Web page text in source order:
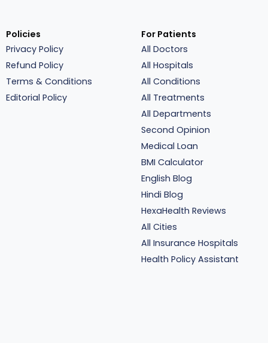
Policies
Privacy Policy
Refund Policy
Terms & Conditions
Editorial Policy
For Patients
All Doctors
All Hospitals
All Conditions
All Treatments
All Departments
Second Opinion
Medical Loan
BMI Calculator
English Blog
Hindi Blog
HexaHealth Reviews
All Cities
All Insurance Hospitals
Health Policy Assistant